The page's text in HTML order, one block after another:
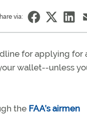
via:
for applying for
wallet--unless
the FAA’s airmen